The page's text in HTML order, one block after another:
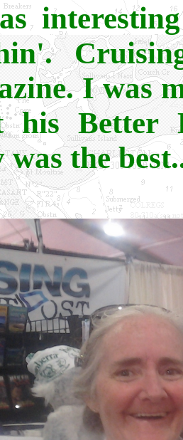
I was
his
was the